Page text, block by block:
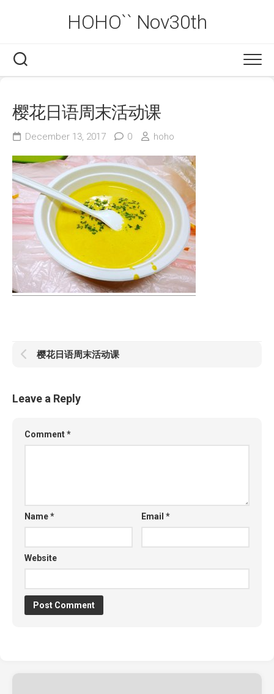
HOHO`` Nov30th
樱花日语周末活动课
December 13, 2017 0 hoho
樱花日语周末活动课
Leave a Reply
Comment*
Name* Email*
Website